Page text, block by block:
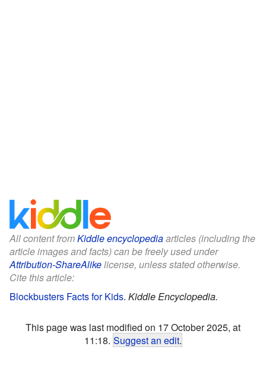
All content fromKiddle encyclopediaarticles (including the
article images and facts) can be freely used under
Attribution-ShareAlikelicense, unless stated otherwise.
Cite this article:
Blockbusters Facts for Kids. Kiddle Encyclopedia.
This page was last modified on 17 October 2025, at
11:18. Suggest an edit.